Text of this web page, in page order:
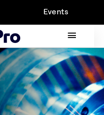
Events
MAIN
MENU